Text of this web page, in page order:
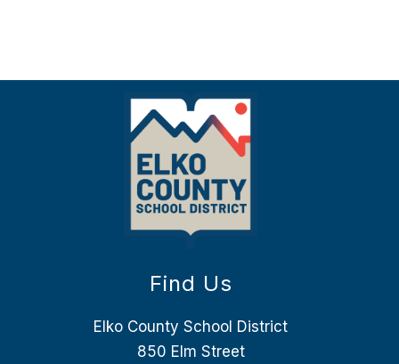
Find Us
Elko County School District
850 Elm Street